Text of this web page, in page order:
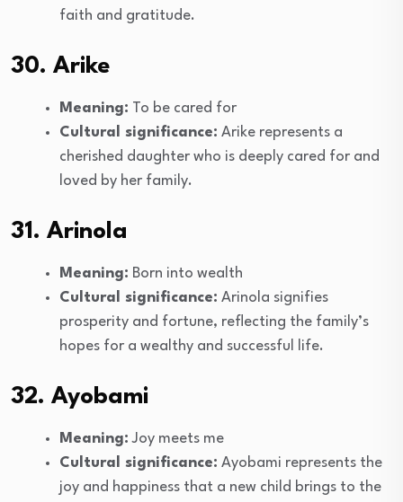
faith and gratitude.
30. Arike
Meaning: To be cared for
Cultural significance: Arike represents a
cherished daughter who is deeply cared for and
loved by her family.
31. Arinola
Meaning: Born into wealth
Cultural significance: Arinola signifies
prosperity and fortune, reflecting the family’s
hopes for a wealthy and successful life.
32. Ayobami
Meaning: Joy meets me
Cultural significance: Ayobami represents the
joy and happiness that a new child brings to the